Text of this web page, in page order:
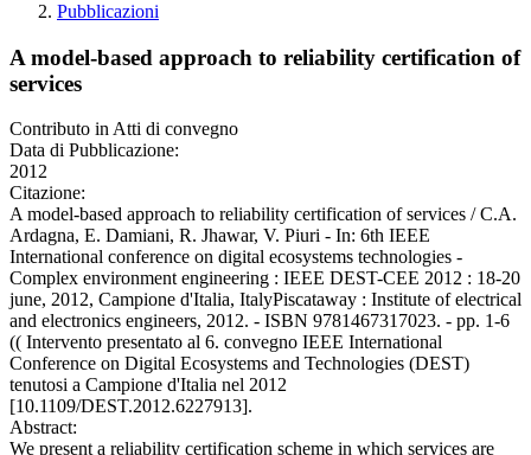
Pubblicazioni
A model-based approach to reliability certification of
services
Contributo in Atti di convegno
Data di Pubblicazione:
2012
Citazione:
A model-based approach to reliability certification of services / C.A.
Ardagna, E. Damiani, R. Jhawar, V. Piuri - In: 6th IEEE
International conference on digital ecosystems technologies -
Complex environment engineering : IEEE DEST-CEE 2012 : 18-20
june, 2012, Campione d'Italia, ItalyPiscataway : Institute of electrical
and electronics engineers, 2012. - ISBN 9781467317023. - pp. 1-6
(( Intervento presentato al 6. convegno IEEE International
Conference on Digital Ecosystems and Technologies (DEST)
tenutosi a Campione d'Italia nel 2012
[10.1109/DEST.2012.6227913].
Abstract:
We present a reliability certification scheme in which services are